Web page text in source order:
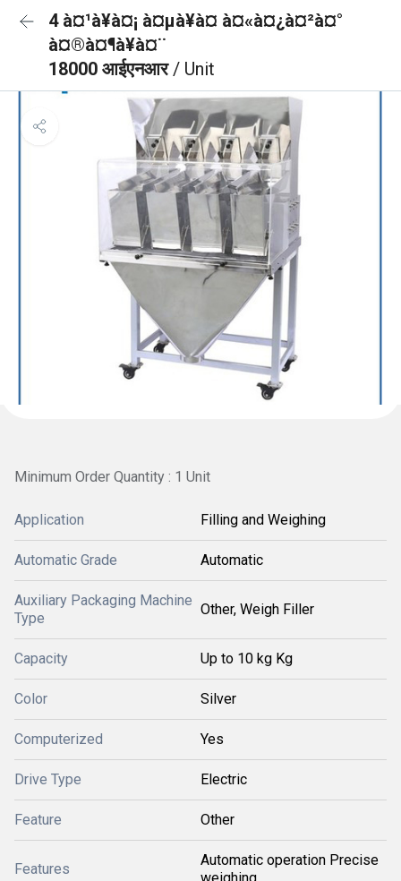
4 à¤¹à¥à¤¡ à¤µà¥à¤ à¤«à¤¿à¤²à¤°
à¤®à¤¶à¥à¤¨
18000 आईएनआर/ Unit
Minimum Order Quantity : 1 Unit
Application Filling and Weighing
Automatic Grade Automatic
Auxiliary Packaging Machine
Type
Other, Weigh Filler
Capacity Up to 10 kg Kg
Color Silver
Computerized Yes
Drive Type Electric
Feature Other
Features
Automatic operation Precise